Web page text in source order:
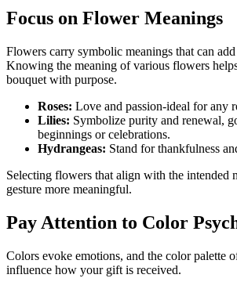
Focus on Flower Meanings
Flowers carry symbolic meanings that can
Knowing the meaning of various flowers
bouquet with purpose.
Roses: Love and passion-ideal for any
Lilies: Symbolize purity and renewal,
beginnings or celebrations.
Hydrangeas: Stand for thankfulness
Selecting flowers that align with the intended
gesture more meaningful.
Pay Attention to Color
Colors evoke emotions, and the color palette
influence how your gift is received.